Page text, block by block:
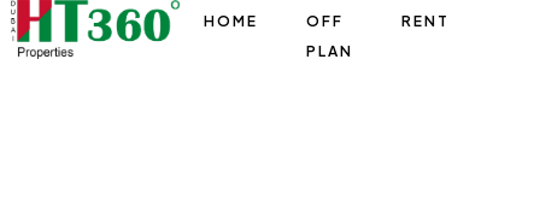
HOME
OFF
PLAN
RENT